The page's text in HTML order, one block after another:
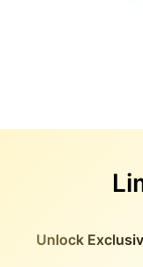
Unlock